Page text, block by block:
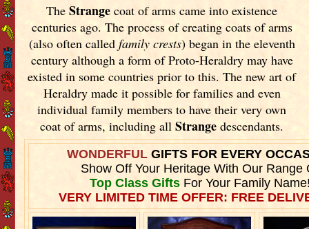
TheStrange coat of arms came into existence
centuries ago. The process of creating coats of arms
(also often called family crests) began in the eleventh
century although a form of Proto-Heraldry may have
existed in some countries prior to this. The new art of
Heraldry made it possible for families and even
individual family members to have their very own
coat of arms, including allStrangedescendants.
WONDERFULGIFTS FOR EVERY
Show Off Your Heritage With Our Range
Top Class GiftsFor Your Family
VERY LIMITED TIME OFFER: FREE